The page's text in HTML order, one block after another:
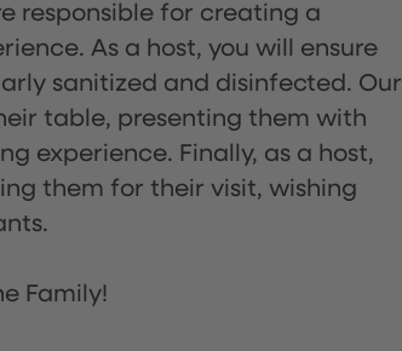
responsible for creating a
As a host, you will ensure
sanitized and disinfected. Our
table, presenting them with
experience. Finally, as a host,
them for their visit, wishing
Family!